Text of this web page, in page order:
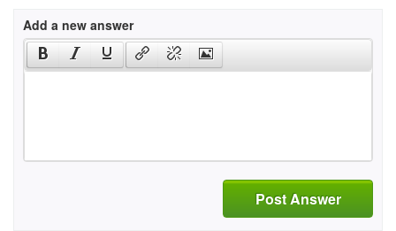
Add a new answer
Post Answer